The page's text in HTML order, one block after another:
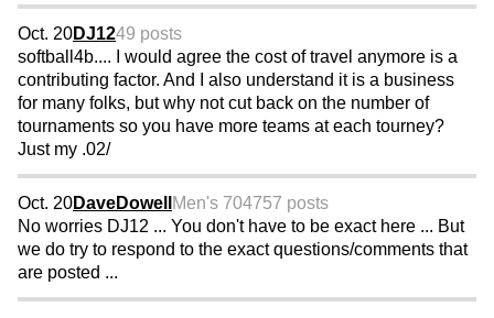
Oct. 20DJ1249 posts
softball4b.... I would agree the cost of travel anymore is a
contributing factor. And I also understand it is a business
for many folks, but why not cut back on the number of
tournaments so you have more teams at each tourney?
Just my .02/
Oct. 20DaveDowell Men's 704757 posts
No worries DJ12 ... You don't have to be exact here ... But
we do try to respond to the exact questions/comments that
are posted ...